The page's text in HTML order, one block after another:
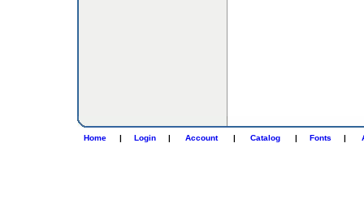
Home | Login | Account | Catalog | Fonts |